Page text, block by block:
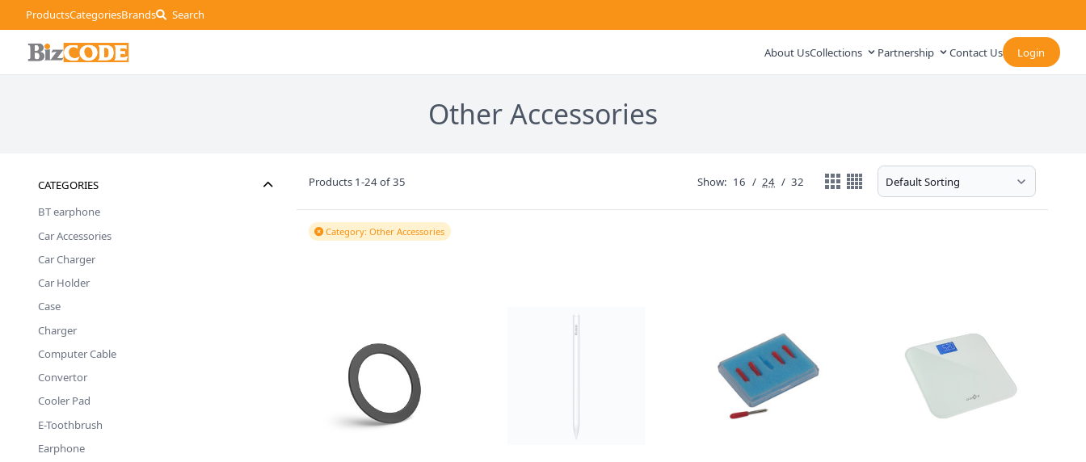
ProductsCategoriesBrands Search
About UsCollections Partnership Contact Us Login
Other Accessories
CATEGORIES
BT earphone
Car Accessories
Car Charger
Car Holder
Case
Charger
Computer Cable
Convertor
Cooler Pad
E-Toothbrush
Earphone
Products 1-24 of 35 Show: 16 / 24 / 32
Category: Other Accessories